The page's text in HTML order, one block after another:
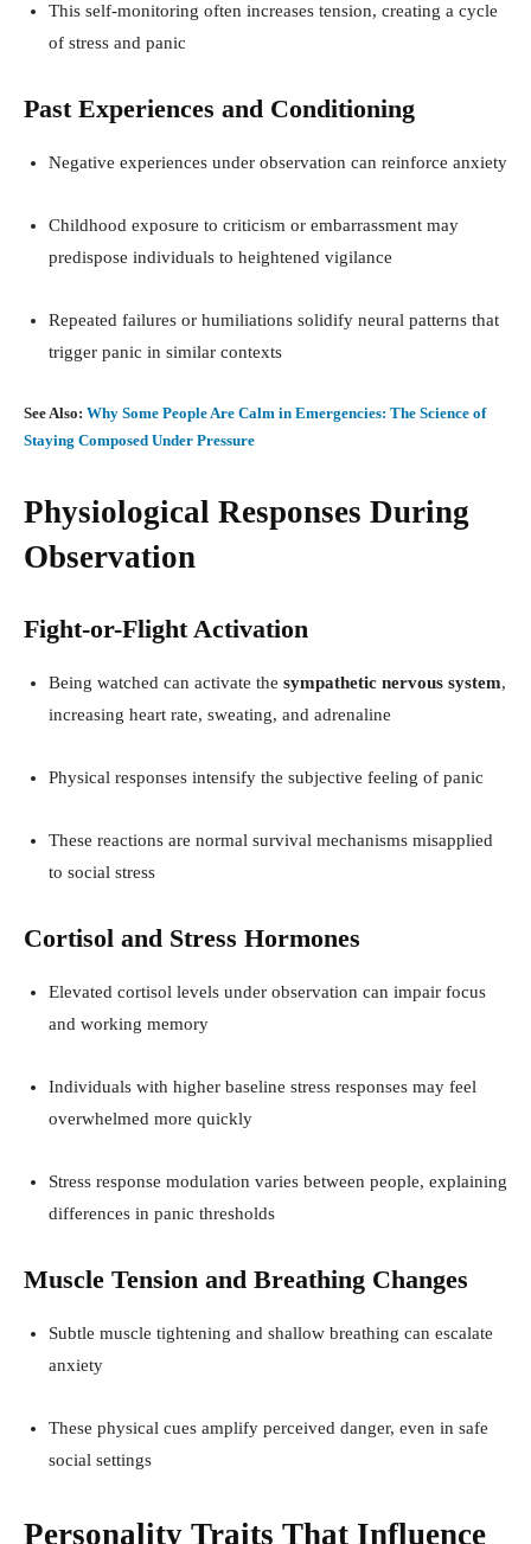
This self-monitoring often increases tension, creating a cycle
of stress and panic
Past Experiences and Conditioning
Negative experiences under observation can reinforce anxiety
Childhood exposure to criticism or embarrassment may
predispose individuals to heightened vigilance
Repeated failures or humiliations solidify neural patterns that
trigger panic in similar contexts
See Also: Why Some People Are Calm in Emergencies: The Science of
Staying Composed Under Pressure
Physiological Responses During
Observation
Fight-or-Flight Activation
Being watched can activate the sympathetic nervous system,
increasing heart rate, sweating, and adrenaline
Physical responses intensify the subjective feeling of panic
These reactions are normal survival mechanisms misapplied
to social stress
Cortisol and Stress Hormones
Elevated cortisol levels under observation can impair focus
and working memory
Individuals with higher baseline stress responses may feel
overwhelmed more quickly
Stress response modulation varies between people, explaining
differences in panic thresholds
Muscle Tension and Breathing Changes
Subtle muscle tightening and shallow breathing can escalate
anxiety
These physical cues amplify perceived danger, even in safe
social settings
Personality Traits That Influence